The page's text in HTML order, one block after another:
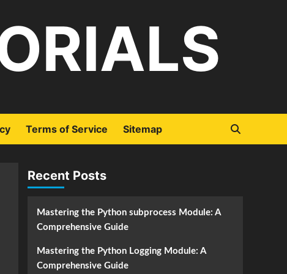
Terms of Service Sitemap
Recent Posts
Mastering the Python subprocess Module: A
Comprehensive Guide
Mastering the Python Logging Module: A
Comprehensive Guide